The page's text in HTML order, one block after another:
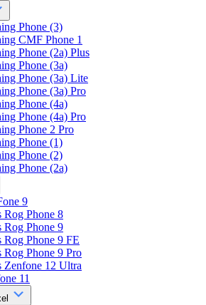
Phone (3)
CMF Phone 1
Phone (2a) Plus
Phone (3a)
Phone (3a) Lite
Phone (3a) Pro
Phone (4a)
Phone (4a) Pro
Phone 2 Pro
Phone (1)
Phone (2)
Phone (2a)
9
Rog Phone 8
Rog Phone 9
Rog Phone 9 FE
Rog Phone 9 Pro
Zenfone 12 Ultra
11